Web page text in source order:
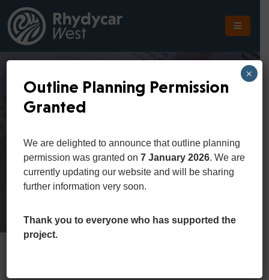
The
The
Site
Location
Planning
Touch
Home District 2
Outline Planning Permission
Granted
We are delighted to announce that outline planning
permission was granted on7 January 2026. We are
currently updating our website and will be sharing
further information very soon.
Thank you to everyone who has supported the
project.
×